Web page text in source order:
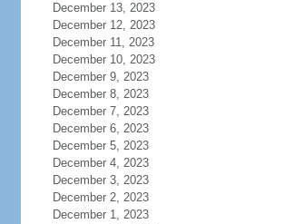
December 13, 2023
December 12, 2023
December 11, 2023
December 10, 2023
December 9, 2023
December 8, 2023
December 7, 2023
December 6, 2023
December 5, 2023
December 4, 2023
December 3, 2023
December 2, 2023
December 1, 2023